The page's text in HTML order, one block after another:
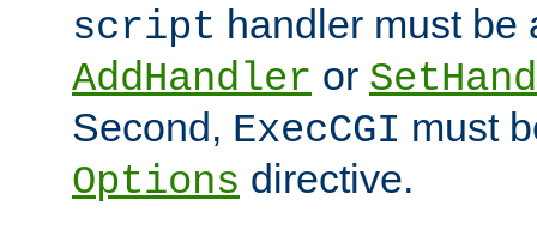
script handler must be
AddHandler or
Second, ExecCGI must
Options directive.